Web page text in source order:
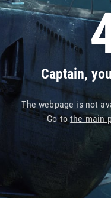
Captain,
The webpage is not
Go tothe main